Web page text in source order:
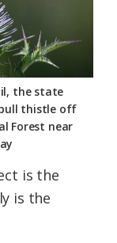
the state
thistle off
Forest near
is the
is the